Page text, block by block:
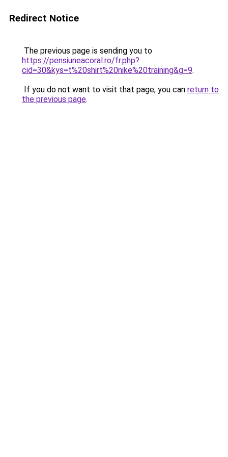
Redirect Notice
The previous page is sending you to
https://pensiuneacoral.ro/fr.php?
cid=30&kys=t%20shirt%20nike%20training&g=9.
If you do not want to visit that page, you can return to
the previous page.